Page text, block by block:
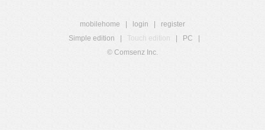
mobilehome login
register
Simple edition
Touch edition PC
© Comsenz Inc.